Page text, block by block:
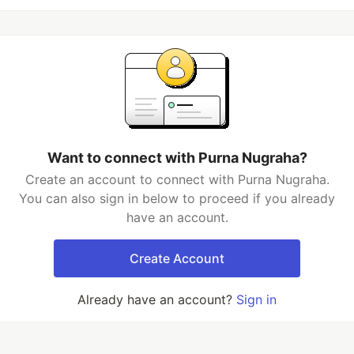
Want to connect with Purna Nugraha?
Create an account to connect with Purna Nugraha.
You can also sign in below to proceed if you already
have an account.
Create Account
Already have an account? Sign in